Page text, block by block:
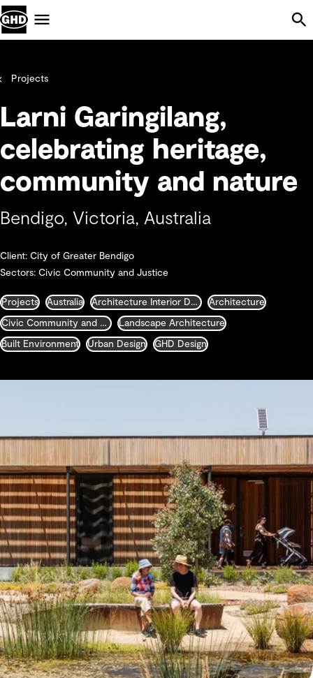
Projects
Larni Garingilang,
celebrating heritage,
community and nature
Bendigo, Victoria, Australia
Client: City of Greater Bendigo
Sectors: Civic Community and Justice
Projects Australia Architecture Interior Design Landscape and Urban Design Architecture
Civic Community and Justice Landscape Architecture
Built Environment Urban Design GHD Design